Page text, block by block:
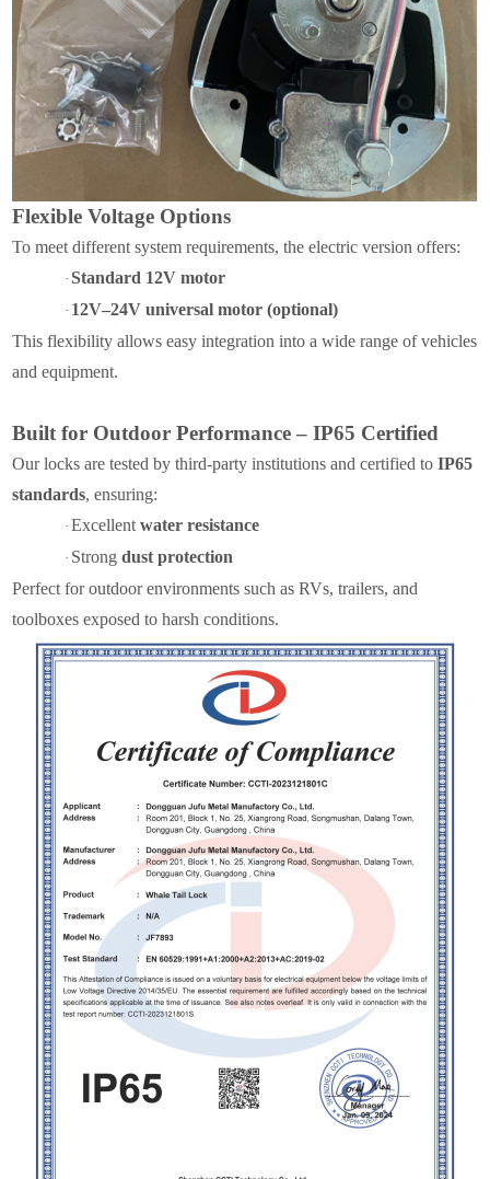
Flexible Voltage Options
To meet different system requirements, the electric version offers:
· Standard 12V motor
· 12V–24V universal motor (optional)
This flexibility allows easy integration into a wide range of vehicles
and equipment.
Built for Outdoor Performance – IP65 Certified
Our locks are tested by third-party institutions and certified toIP65
standards, ensuring:
· Excellentwater resistance
· Strongdust protection
Perfect for outdoor environments such as RVs, trailers, and
toolboxes exposed to harsh conditions.